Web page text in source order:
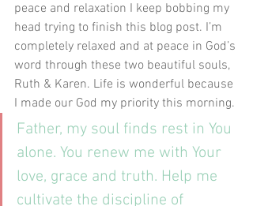
peace and relaxation I keep bobbing my
head trying to finish this blog post. I’m
completely relaxed and at peace in God’s
word through these two beautiful souls,
Ruth & Karen. Life is wonderful because
I made our God my priority this morning.
Father, my soul finds rest in You
alone. You renew me with Your
love, grace and truth. Help me
cultivate the discipline of